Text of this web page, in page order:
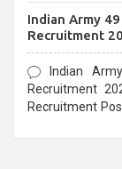
Indian Army
Recruitment
Form
Indian
Recruitment
Recruitment